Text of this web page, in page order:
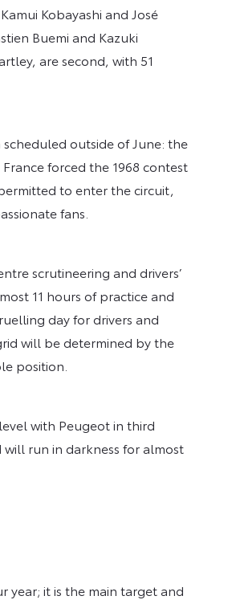
Kobayashi and José
Buemi and Kazuki
are second, with 51
outside of June: the
forced the 1968 contest
to enter the circuit,
fans.
scrutineering and drivers’
11 hours of practice and
day for drivers and
will be determined by the
position.
with Peugeot in third
run in darkness for almost
year; it is the main target and